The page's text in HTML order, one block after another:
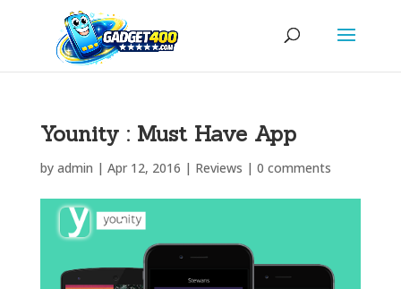
Younity : Must Have App
by admin | Apr 12, 2016 | Reviews | 0 comments